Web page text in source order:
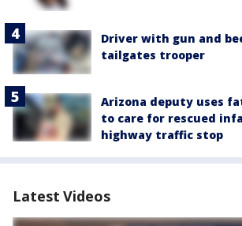
Driver with gun and
tailgates trooper
Arizona deputy uses
to care for rescued
highway traffic stop
Latest Videos